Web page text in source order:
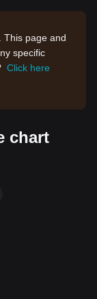
This page and
specific
Click here
chart